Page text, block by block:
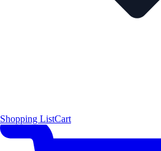
Shopping ListCart